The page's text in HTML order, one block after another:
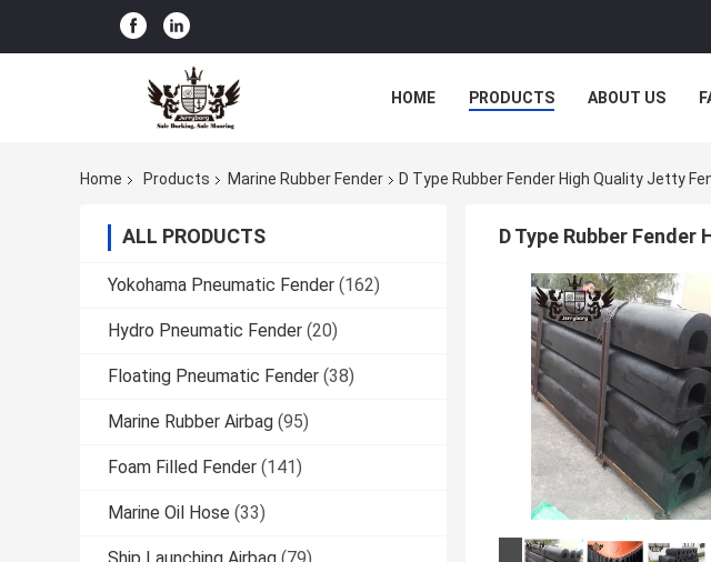
HOME PRODUCTS ABOUT US
Home Products Marine Rubber Fender D Type Rubber Fender High Quality Jetty
ALL PRODUCTS
Yokohama Pneumatic Fender (162)
Hydro Pneumatic Fender (20)
Floating Pneumatic Fender (38)
Marine Rubber Airbag (95)
Foam Filled Fender (141)
Marine Oil Hose (33)
D Type Rubber